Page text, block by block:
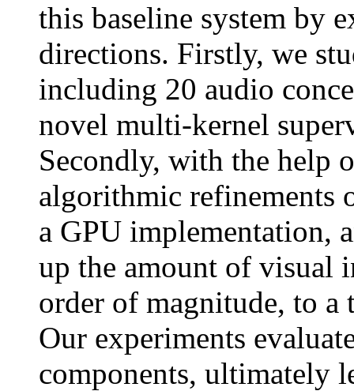
this baseline system by
directions. Firstly, we
including 20 audio
novel multi-kernel
Secondly, with the help
algorithmic refinements
a GPU implementation,
up the amount of visual
order of magnitude, to
Our experiments
components, ultimately